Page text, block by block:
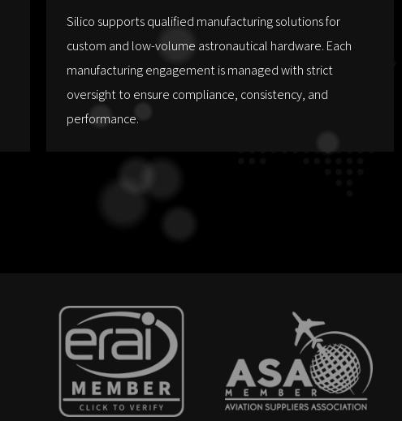
Silico supports qualified manufacturing solutions for
custom and low-volume astronautical hardware. Each
manufacturing engagement is managed with strict
oversight to ensure compliance, consistency, and
performance.